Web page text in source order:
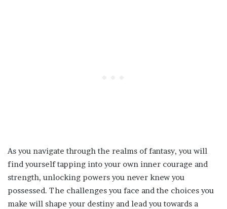
As you navigate through the realms of fantasy, you will
find yourself tapping into your own inner courage and
strength, unlocking powers you never knew you
possessed. The challenges you face and the choices you
make will shape your destiny and lead you towards a